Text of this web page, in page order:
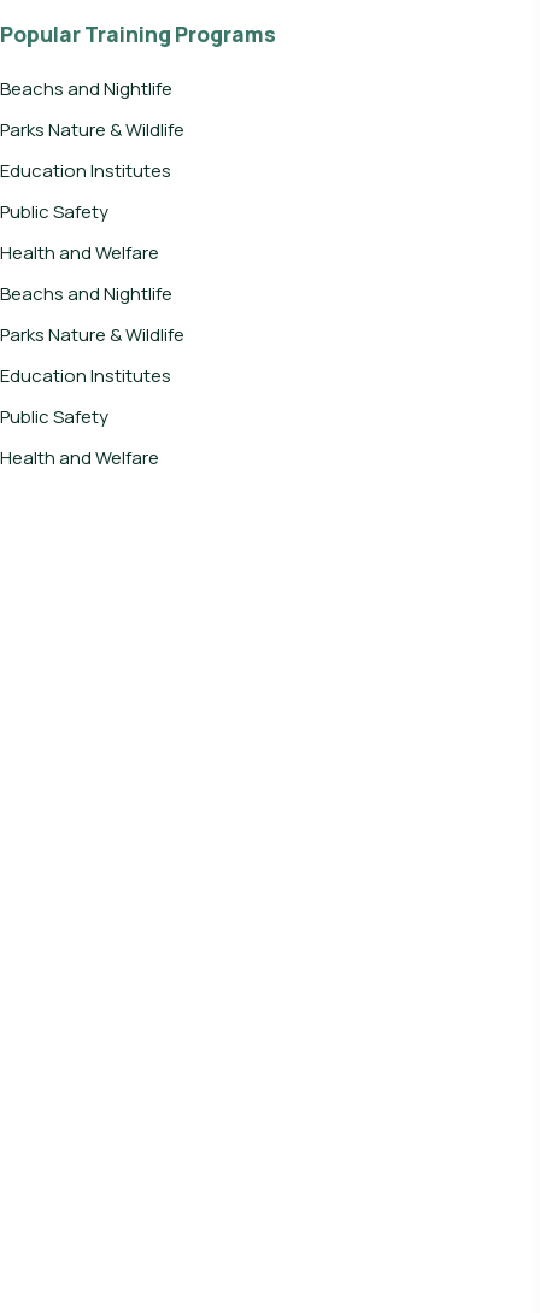
Popular Training Programs
Beachs and Nightlife
Parks Nature & Wildlife
Education Institutes
Public Safety
Health and Welfare
Beachs and Nightlife
Parks Nature & Wildlife
Education Institutes
Public Safety
Health and Welfare